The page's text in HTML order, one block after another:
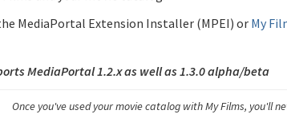
MediaPortal Extension Installer (MPEI) or My
MediaPortal 1.2.x as well as 1.3.0 alpha/beta
Once you've used your movie catalog with My Films, you'll